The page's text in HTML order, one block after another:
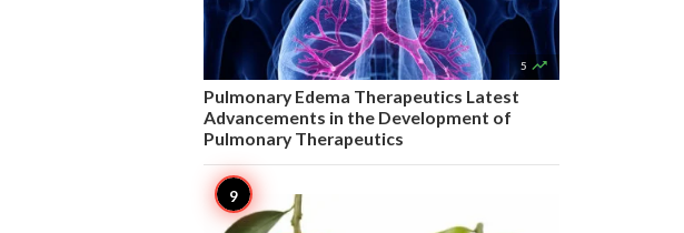
5 
Pulmonary Edema Therapeutics Latest
Advancements in the Development of
Pulmonary Therapeutics